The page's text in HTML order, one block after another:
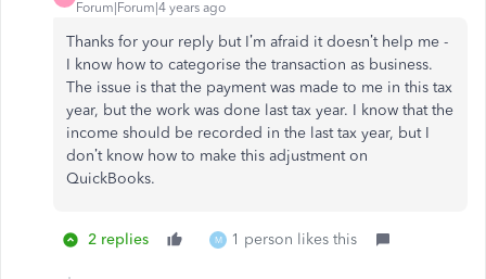
Forum|Forum|4 years ago
Thanks for your reply but I’m afraid it doesn’t help me -
I know how to categorise the transaction as business.
The issue is that the payment was made to me in this tax
year, but the work was done last tax year. I know that the
income should be recorded in the last tax year, but I
don’t know how to make this adjustment on
QuickBooks.
2 replies M 1 person likes this